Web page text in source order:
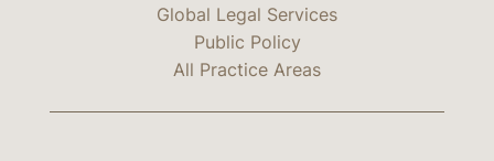
Global Legal Services
Public Policy
All Practice Areas